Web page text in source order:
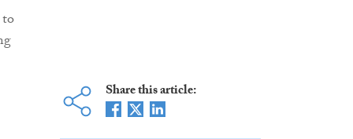
Share this article: